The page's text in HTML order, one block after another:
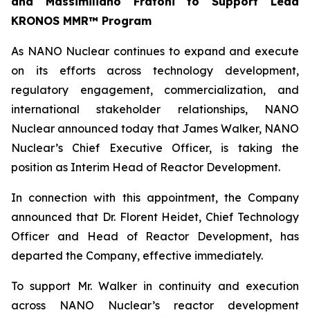
KRONOS MMR™ Program
As NANO Nuclear continues to expand and execute
on its efforts across technology development,
regulatory engagement, commercialization, and
international stakeholder relationships, NANO
Nuclear announced today that James Walker, NANO
Nuclear’s Chief Executive Officer, is taking the
position as Interim Head of Reactor Development.
In connection with this appointment, the Company
announced that Dr. Florent Heidet, Chief Technology
Officer and Head of Reactor Development, has
departed the Company, effective immediately.
To support Mr. Walker in continuity and execution
across NANO Nuclear’s reactor development